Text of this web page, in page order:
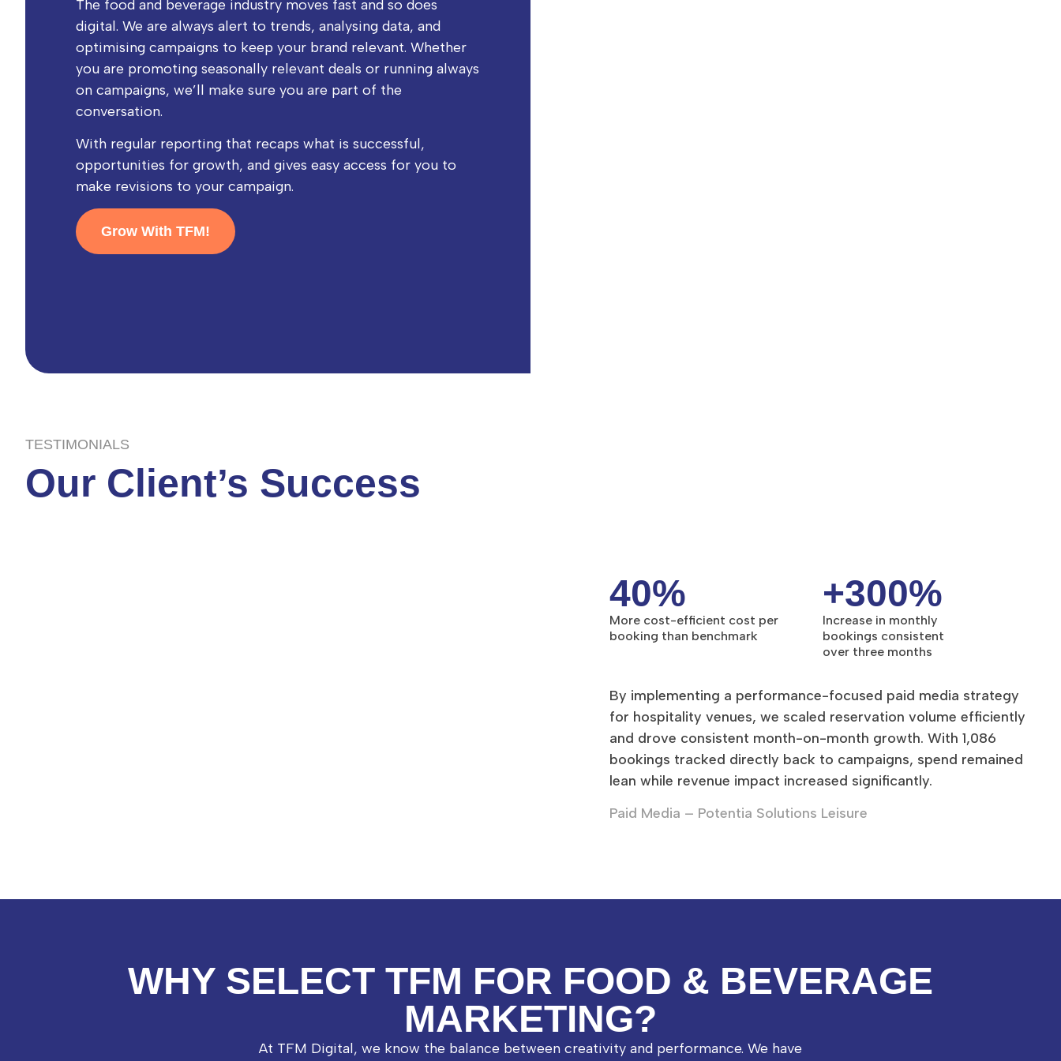
The food and beverage industry moves fast and so does
digital. We are always alert to trends, analysing data, and
optimising campaigns to keep your brand relevant. Whether
you are promoting seasonally relevant deals or running always
on campaigns, we’ll make sure you are part of the
conversation.
With regular reporting that recaps what is successful,
opportunities for growth, and gives easy access for you to
make revisions to your campaign.
Grow With TFM!
TESTIMONIALS
Our Client’s Success
40%
More cost-efficient cost per
booking than benchmark
+300%
Increase in monthly
bookings consistent
over three months
By implementing a performance-focused paid media strategy
for hospitality venues, we scaled reservation volume efficiently
and drove consistent month-on-month growth. With 1,086
bookings tracked directly back to campaigns, spend remained
lean while revenue impact increased significantly.
Paid Media – Potentia Solutions Leisure
WHY SELECT TFM FOR FOOD & BEVERAGE
MARKETING?
At TFM Digital, we know the balance between creativity and performance. We have